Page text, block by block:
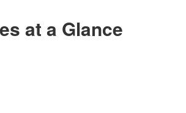
at a Glance